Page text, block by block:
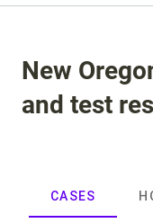
New
and test